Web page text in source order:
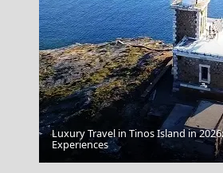
Lamb
Luxury Travel in Tinos Island in
Experiences